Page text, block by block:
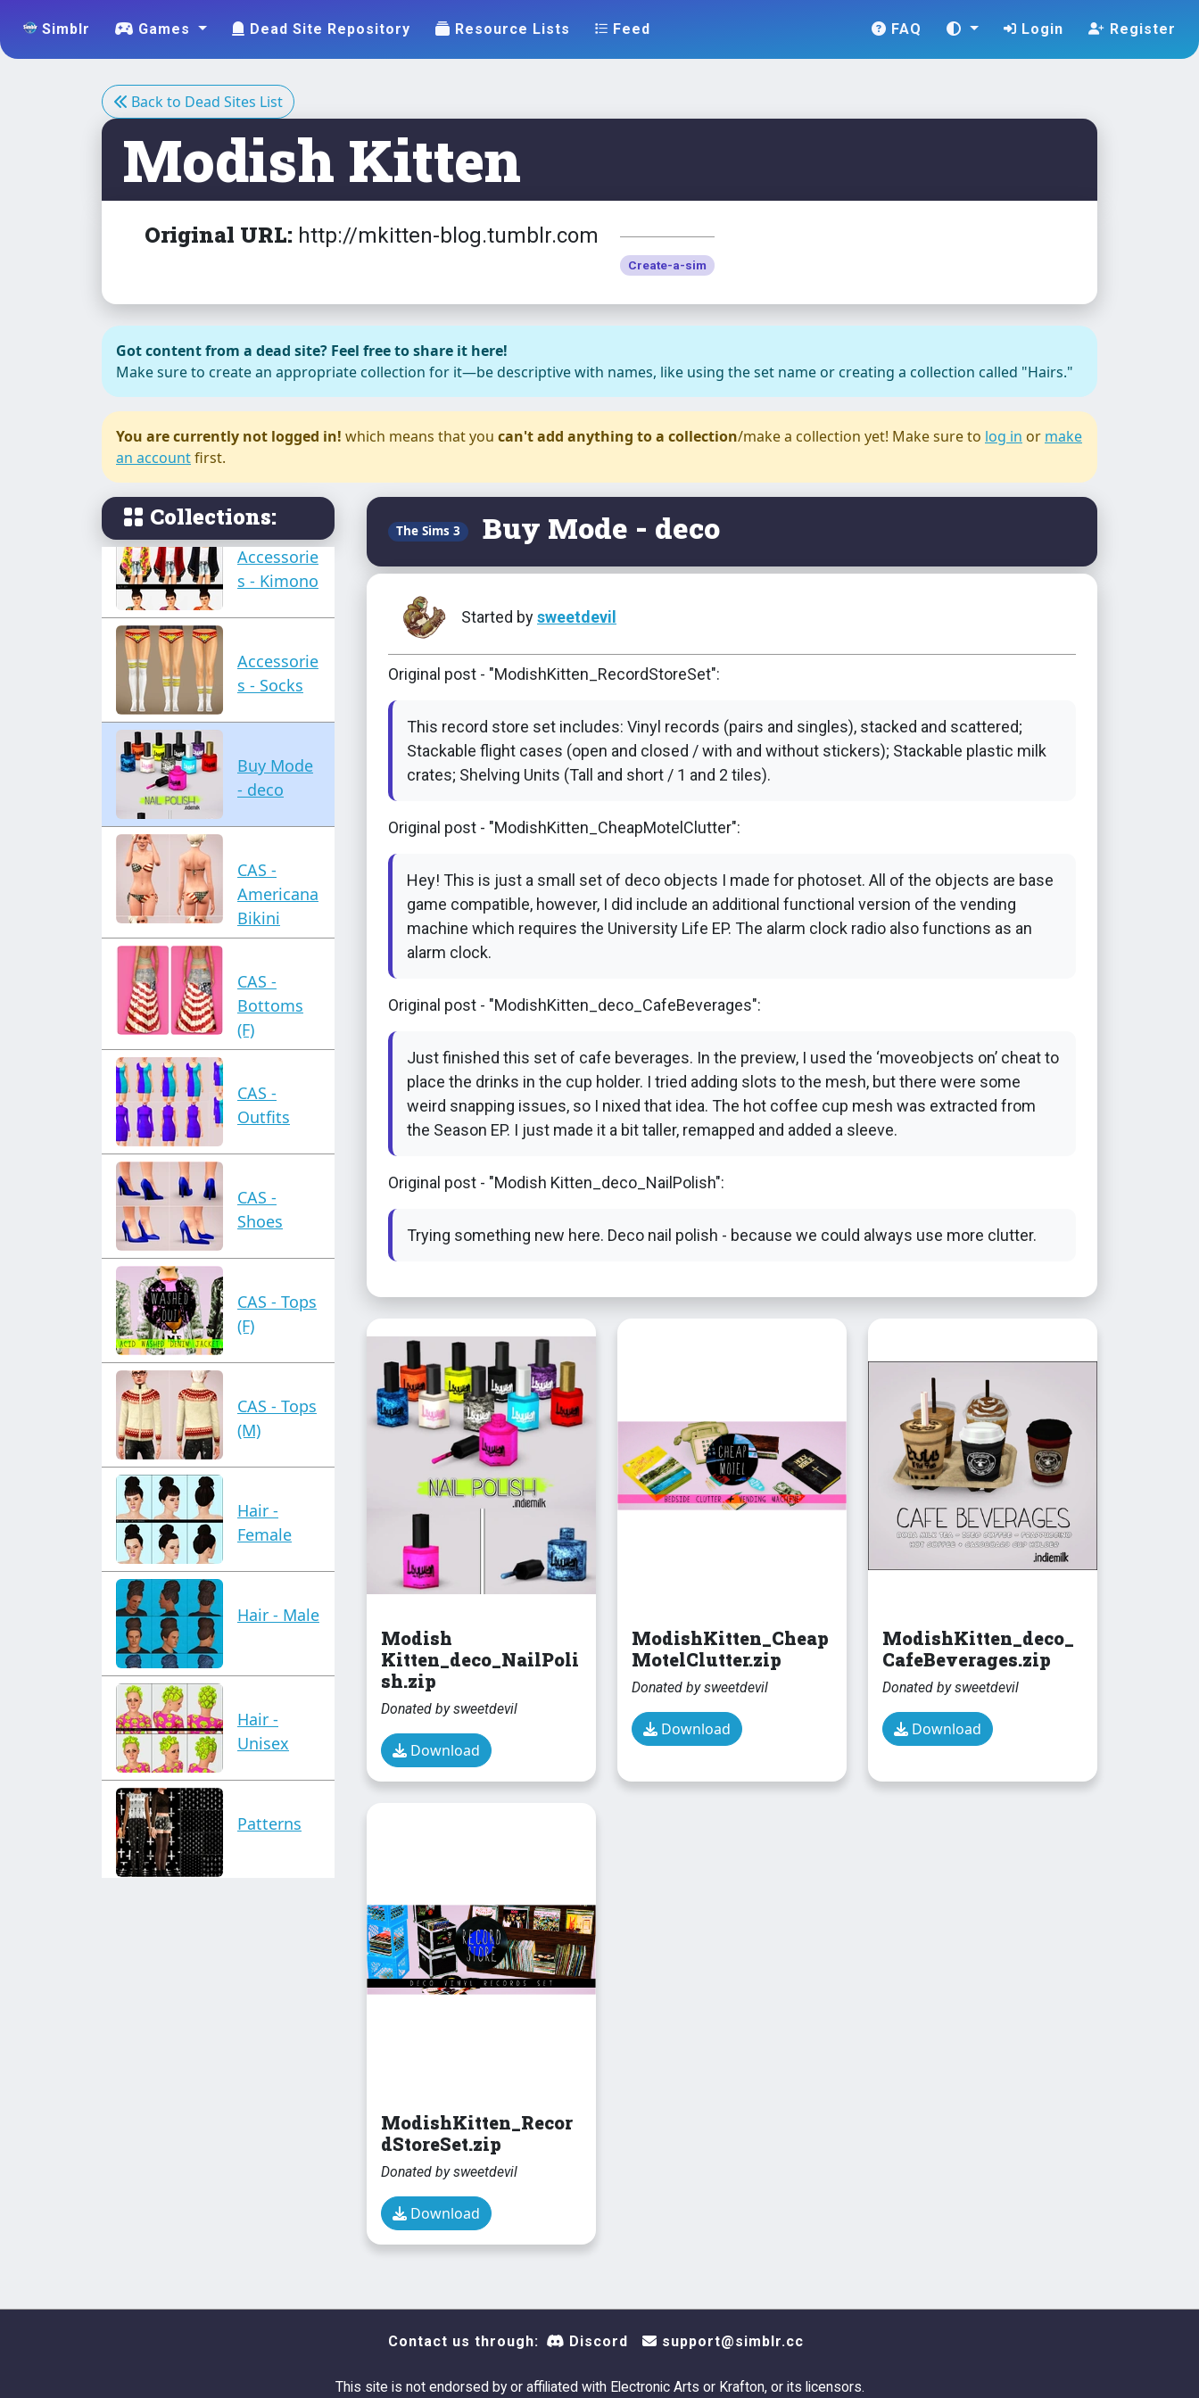
Simblr Games Dead Site Repository Resource Lists Feed FAQ Login Register
Back to Dead Sites List
Modish Kitten
Original URL: http://mkitten-blog.tumblr.com
Create-a-sim
Got content from a dead site? Feel free to share it here!
Make sure to create an appropriate collection for it—be descriptive with names, like using the set name or creating a collection called "Hairs."
You are currently not logged in! which means that you can't add anything to a collection/make a collection yet! Make sure to log in or make
an accountfirst.
Collections:
Accessorie
s -
Accessorie
Accessorie
s - Kimono
Accessorie
s - Socks
Buy Mode
- deco
CAS -
Americana
Bikini
CAS -
Bottoms
(F)
CAS -
Outfits
CAS -
Shoes
CAS - Tops
(F)
CAS - Tops
(M)
Hair -
Female
Hair - Male
Hair -
Unisex
Patterns
The Sims 3 Buy Mode - deco
Started bysweetdevil
Original post - "ModishKitten_RecordStoreSet":
This record store set includes: Vinyl records (pairs and singles), stacked and scattered;
Stackable flight cases (open and closed / with and without stickers); Stackable plastic milk
crates; Shelving Units (Tall and short / 1 and 2 tiles).
Original post - "ModishKitten_CheapMotelClutter":
Hey! This is just a small set of deco objects I made for photoset. All of the objects are base
game compatible, however, I did include an additional functional version of the vending
machine which requires the University Life EP. The alarm clock radio also functions as an
alarm clock.
Original post - "ModishKitten_deco_CafeBeverages":
Just finished this set of cafe beverages. In the preview, I used the ‘moveobjects on’ cheat to
place the drinks in the cup holder. I tried adding slots to the mesh, but there were some
weird snapping issues, so I nixed that idea. The hot coffee cup mesh was extracted from
the Season EP. I just made it a bit taller, remapped and added a sleeve.
Original post - "Modish Kitten_deco_NailPolish":
Trying something new here. Deco nail polish - because we could always use more clutter.
Modish
Kitten_deco_NailPoli
sh.zip
Donated by sweetdevil
Download
ModishKitten_Cheap
MotelClutter.zip
Donated by sweetdevil
Download
ModishKitten_deco_
CafeBeverages.zip
Donated by sweetdevil
Download
ModishKitten_Recor
dStoreSet.zip
Donated by sweetdevil
Download
Contact us through: Discord support@simblr.cc
This site is not endorsed by or affiliated with Electronic Arts or Krafton, or its licensors.